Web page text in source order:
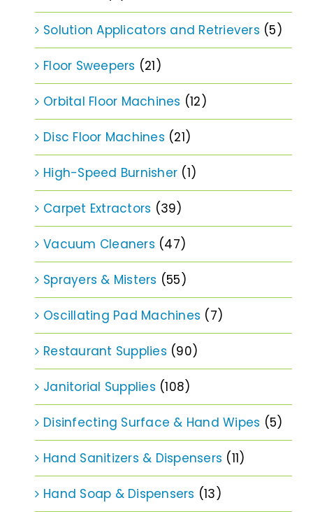
Solution Applicators and Retrievers (5)
Floor Sweepers (21)
Orbital Floor Machines (12)
Disc Floor Machines (21)
High-Speed Burnisher (1)
Carpet Extractors (39)
Vacuum Cleaners (47)
Sprayers & Misters (55)
Oscillating Pad Machines (7)
Restaurant Supplies (90)
Janitorial Supplies (108)
Disinfecting Surface & Hand Wipes (5)
Hand Sanitizers & Dispensers (11)
Hand Soap & Dispensers (13)